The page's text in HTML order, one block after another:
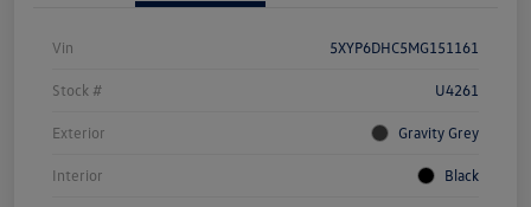
Vin 5XYP6DHC5MG151161
Stock # U4261
Exterior Gravity Grey
Interior Black